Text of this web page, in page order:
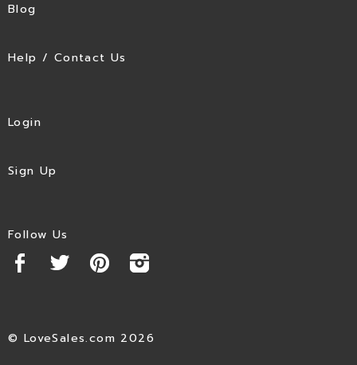
Blog
Help / Contact Us
Login
Sign Up
Follow Us
© LoveSales.com 2026